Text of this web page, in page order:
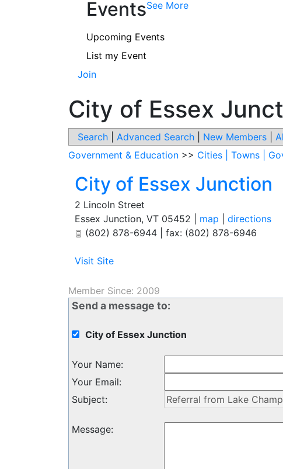
EventsSee More
Upcoming Events
List my Event
Join
City of Essex
Search Advanced Search New Members
Government & Education >> Cities | Towns |
City of Essex Junction
2 Lincoln Street
Essex Junction, VT 05452 map
directions
(802) 878-6944 | fax: (802) 878-6946
Visit Site
Member Since: 2009
Send a message to:
City of Essex Junction
Your Name:
Your Email:
Subject:
Message: